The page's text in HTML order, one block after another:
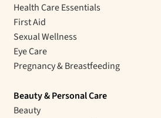
Health Care Essentials
First Aid
Sexual Wellness
Eye Care
Pregnancy & Breastfeeding
Beauty & Personal Care
Beauty